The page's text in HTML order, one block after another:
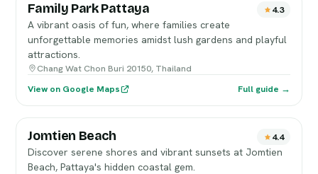
Family Park Pattaya 4.3
A vibrant oasis of fun, where families create
unforgettable memories amidst lush gardens and playful
attractions.
Chang Wat Chon Buri 20150, Thailand
View on Google Maps
Full guide →
Jomtien Beach 4.4
Discover serene shores and vibrant sunsets at Jomtien
Beach, Pattaya's hidden coastal gem.